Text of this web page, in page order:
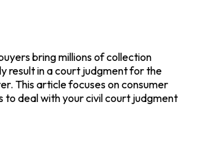
bring millions of collection
result in a court judgment for the
This article focuses on consumer
to deal with your civil court judgment
and Bank Account Seizures